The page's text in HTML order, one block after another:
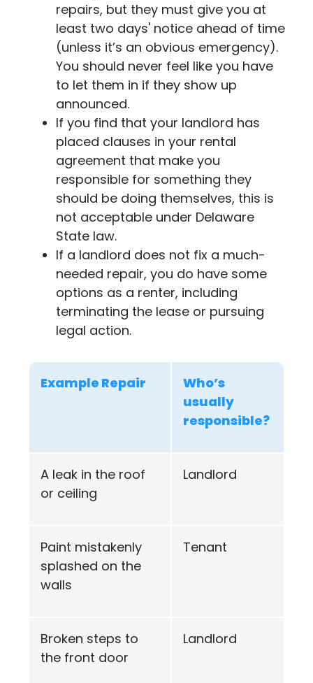
repairs, but they must give you at
least two days' notice ahead of time
(unless it’s an obvious emergency).
You should never feel like you have
to let them in if they show up
announced.
If you find that your landlord has
placed clauses in your rental
agreement that make you
responsible for something they
should be doing themselves, this is
not acceptable under Delaware
State law.
If a landlord does not fix a much-
needed repair, you do have some
options as a renter, including
terminating the lease or pursuing
legal action.
Example Repair
Who’s
usually
responsible?
A leak in the roof
or ceiling
Landlord
Paint mistakenly
splashed on the
walls
Tenant
Broken steps to
the front door
Landlord